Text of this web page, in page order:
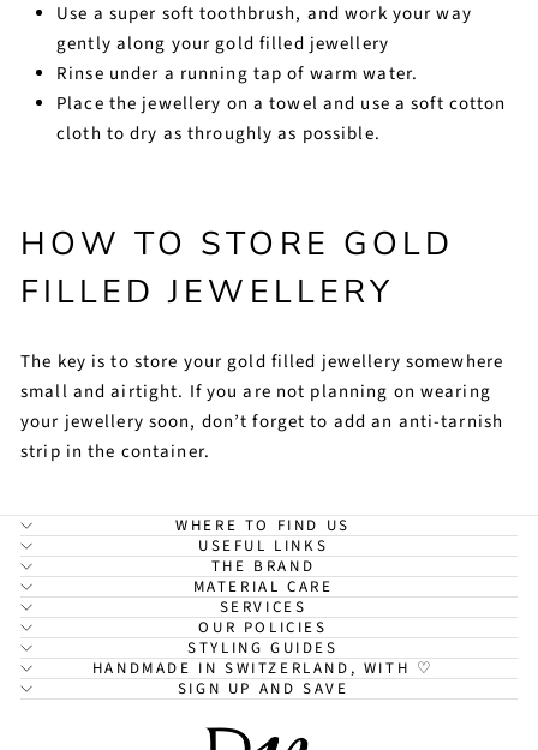
Use a super soft toothbrush, and work your way
gently along your gold filled jewellery
Rinse under a running tap of warm water.
Place the jewellery on a towel and use a soft cotton
cloth to dry as throughly as possible.
HOW TO STORE GOLD
FILLED JEWELLERY
The key is to store your gold filled jewellery somewhere
small and airtight. If you are not planning on wearing
your jewellery soon, don’t forget to add an anti-tarnish
strip in the container.
WHERE TO FIND US
USEFUL LINKS
THE BRAND
MATERIAL CARE
SERVICES
OUR POLICIES
STYLING GUIDES
HANDMADE IN SWITZERLAND, WITH ♡
SIGN UP AND SAVE